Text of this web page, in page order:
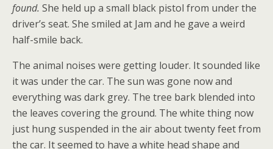
found. She held up a small black pistol from under the
driver’s seat. She smiled at Jam and he gave a weird
half-smile back.
The animal noises were getting louder. It sounded like
it was under the car. The sun was gone now and
everything was dark grey. The tree bark blended into
the leaves covering the ground. The white thing now
just hung suspended in the air about twenty feet from
the car. It seemed to have a white head shape and